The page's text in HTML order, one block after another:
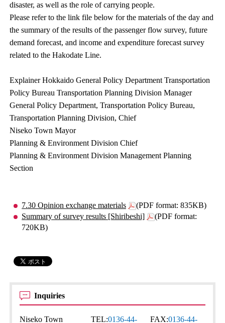
disaster, as well as the role of carrying people.
Please refer to the link file below for the materials of the day and
the summary of the results of the passenger flow survey, future
demand forecast, and income and expenditure forecast survey
related to the Hakodate Line.
Explainer Hokkaido General Policy Department Transportation
Policy Bureau Transportation Planning Division Manager
General Policy Department, Transportation Policy Bureau,
Transportation Planning Division, Chief
Niseko Town Mayor
Planning & Environment Division Chief
Planning & Environment Division Management Planning
Section
7.30 Opinion exchange materials
(PDF format: 835KB)
Summary of survey results [Shiribeshi]
(PDF format:
720KB)
Inquiries
Niseko Town
TEL:0136-44-
FAX:0136-44-